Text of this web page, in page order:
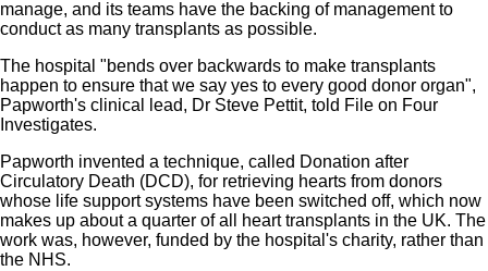
manage, and its teams have the backing of management to
conduct as many transplants as possible.
The hospital "bends over backwards to make transplants
happen to ensure that we say yes to every good donor organ",
Papworth's clinical lead, Dr Steve Pettit, told File on Four
Investigates.
Papworth invented a technique, called Donation after
Circulatory Death (DCD), for retrieving hearts from donors
whose life support systems have been switched off, which now
makes up about a quarter of all heart transplants in the UK. The
work was, however, funded by the hospital's charity, rather than
the NHS.